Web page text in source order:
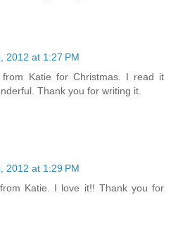
2012 at 1:27 PM
Katie for Christmas. I read it
Thank you for writing it.
2012 at 1:29 PM
Katie. I love it!! Thank you for